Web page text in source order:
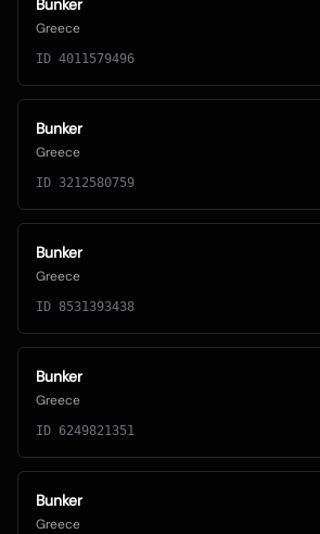
Bunker
Greece
ID 4011579496
Bunker
Greece
ID 3212580759
Bunker
Greece
ID 8531393438
Bunker
Greece
ID 6249821351
Bunker
Greece